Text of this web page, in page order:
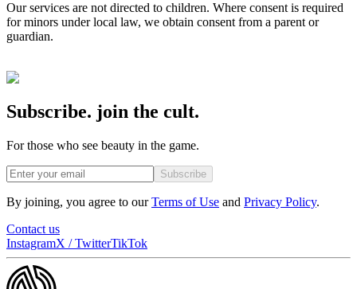
Our services are not directed to children. Where consent is required
for minors under local law, we obtain consent from a parent or
guardian.
Subscribe. join the cult.
For those who see beauty in the game.
Subscribe
By joining, you agree to ourTerms of Use and Privacy Policy.
Contact us
InstagramX / TwitterTikTok